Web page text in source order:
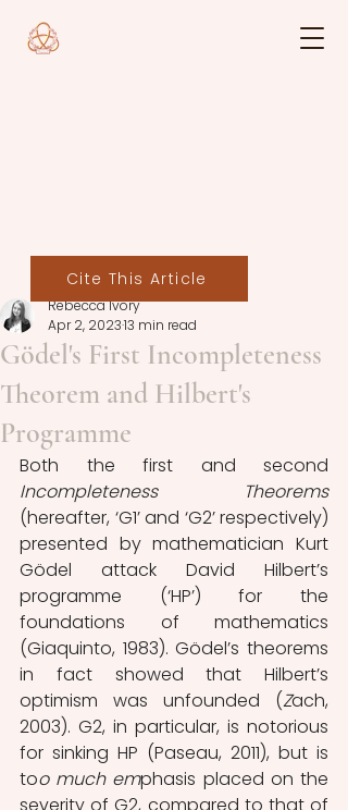
Gödel's First Incompleteness
Theorem and Hilbert's
Programme
Rebecca Ivory
Apr 2, 202313 min read
Both the first and
Incompleteness Theorems
(hereafter, ‘G1’ and ‘G2’ respectively)
presented by mathematician Kurt
Gödel attack David Hilbert’s
programme (‘HP’) for the
foundations of mathematics
(Giaquinto, 1983). Gödel’s theorems
in fact showed that Hilbert’s
optimism was unfounded (Zach,
2003). G2, in particular, is notorious
for sinking HP (Paseau, 2011), but is
too much emphasis placed on the
Cite This Article